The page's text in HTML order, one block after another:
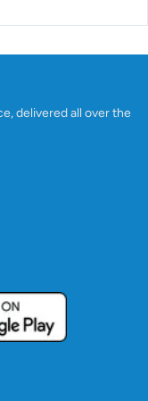
delivered all over the